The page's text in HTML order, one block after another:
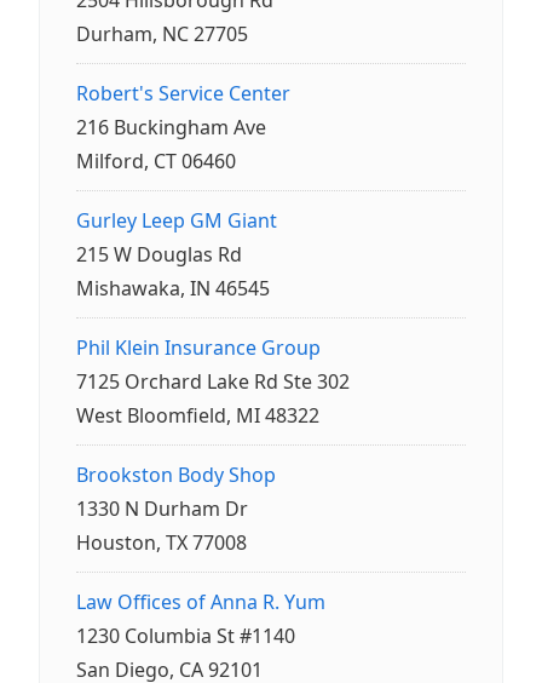
Durham, NC 27705
Robert's Service Center
216 Buckingham Ave
Milford, CT 06460
Gurley Leep GM Giant
215 W Douglas Rd
Mishawaka, IN 46545
Phil Klein Insurance Group
7125 Orchard Lake Rd Ste 302
West Bloomfield, MI 48322
Brookston Body Shop
1330 N Durham Dr
Houston, TX 77008
Law Offices of Anna R. Yum
1230 Columbia St #1140
San Diego, CA 92101